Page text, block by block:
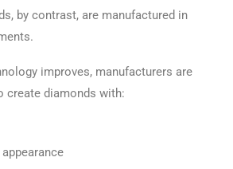
by contrast, are manufactured in
improves, manufacturers are
create diamonds with: